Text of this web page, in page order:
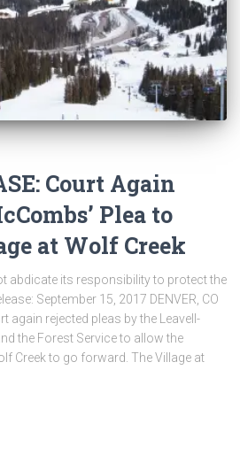
Court Again
Plea to
at Wolf Creek
abdicate its responsibility to protect the
September 15, 2017 DENVER, CO
again rejected pleas by the Leavell-
the Forest Service to allow the
Creek to go forward. The Village at